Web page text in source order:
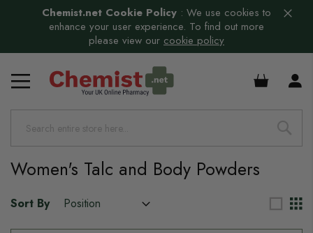
Chemist.net Cookie Policy : We use cookies to
enhance your user experience. To find out more
please view our cookie policy
£0.00
Women's Talc and Body Powders
Sort By